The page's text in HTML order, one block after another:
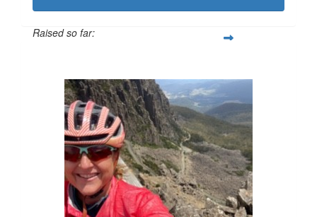
Raised so far: